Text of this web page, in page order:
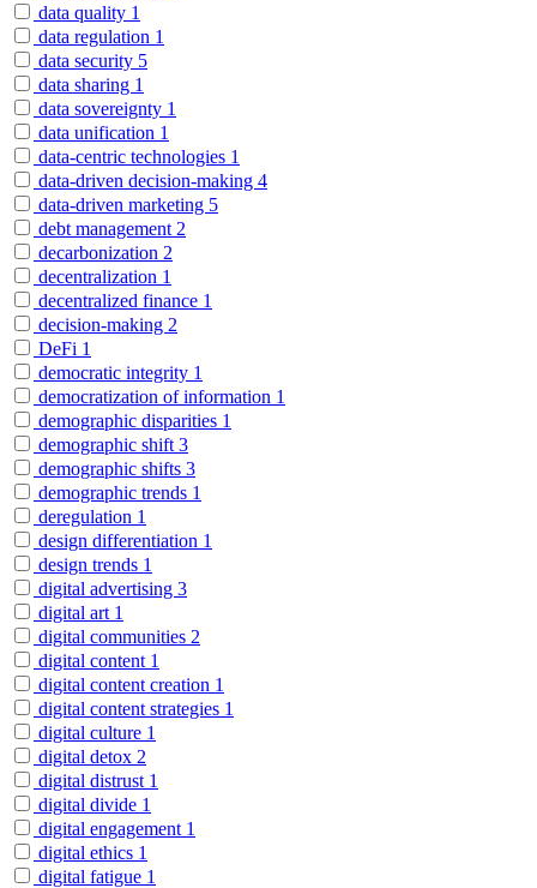
data quality 1
data regulation 1
data security 5
data sharing 1
data sovereignty 1
data unification 1
data-centric technologies 1
data-driven decision-making 4
data-driven marketing 5
debt management 2
decarbonization 2
decentralization 1
decentralized finance 1
decision-making 2
DeFi 1
democratic integrity 1
democratization of information 1
demographic disparities 1
demographic shift 3
demographic shifts 3
demographic trends 1
deregulation 1
design differentiation 1
design trends 1
digital advertising 3
digital art 1
digital communities 2
digital content 1
digital content creation 1
digital content strategies 1
digital culture 1
digital detox 2
digital distrust 1
digital divide 1
digital engagement 1
digital ethics 1
digital fatigue 1